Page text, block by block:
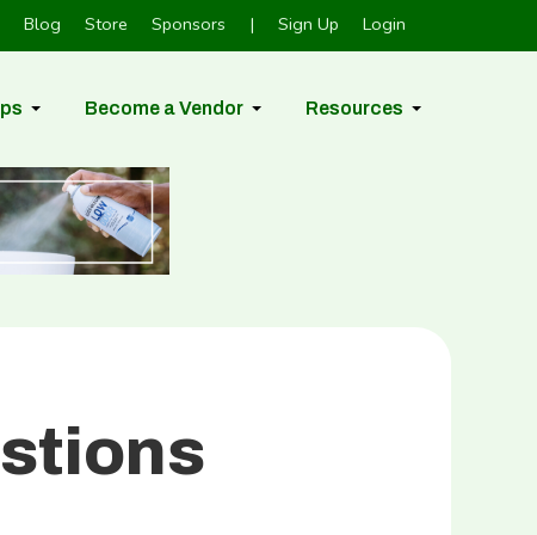
Blog Store Sponsors | Sign Up Login
Become a Vendor Resources